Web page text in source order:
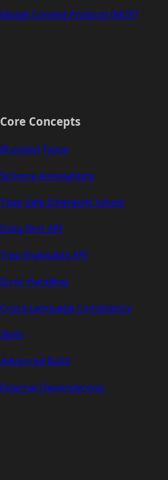
Model Context Protocol (MCP)
Core Concepts
Branded Types
Schema Annotations
Type-Safe Ethereum Values
Data-First API
Tree-Shakeable API
Error Handling
Cross-Language Consistency
Skills
Advanced Build
External Dependencies